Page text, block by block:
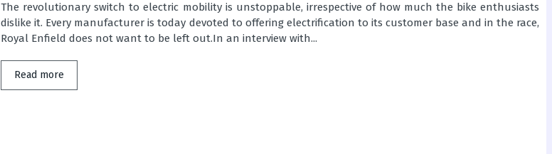
The revolutionary switch to electric mobility is unstoppable, irrespective of how much the bike enthusiasts
dislike it. Every manufacturer is today devoted to offering electrification to its customer base and in the race,
Royal Enfield does not want to be left out.In an interview with...
Read more